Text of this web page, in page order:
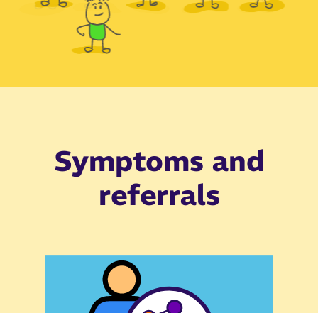
Symptoms and
referrals